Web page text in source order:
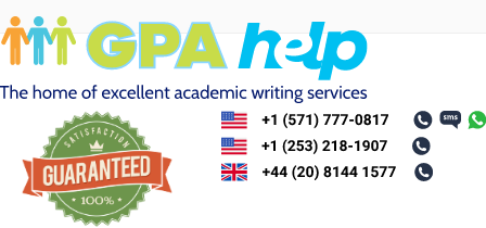
Skip
to
content